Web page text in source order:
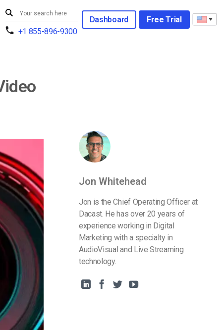
+1 855-896-9300
Dashboard Free Trial
Jon Whitehead
Jon is the Chief Operating Officer at
Dacast. He has over 20 years of
experience working in Digital
Marketing with a specialty in
AudioVisual and Live Streaming
technology.